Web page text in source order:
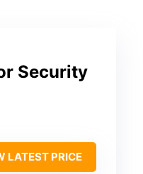
Security
LATEST PRICE